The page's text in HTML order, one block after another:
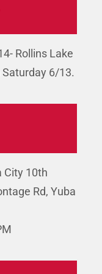
Rollins Lake
6/13.
City 10th
Rd, Yuba